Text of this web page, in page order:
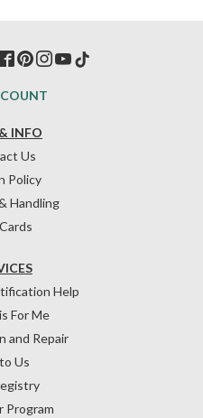
INFO
Us
Policy
Handling
Help
For Me
and Repair
Us
Program